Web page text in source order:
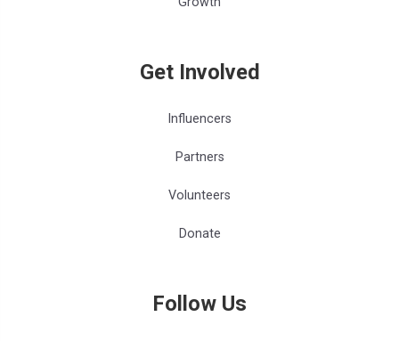
Get Involved
Influencers
Partners
Volunteers
Donate
Follow Us